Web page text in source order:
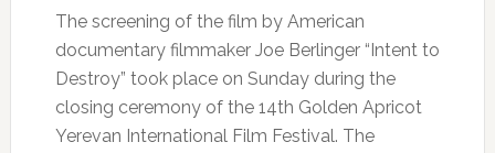
The screening of the film by American
documentary filmmaker Joe Berlinger “Intent to
Destroy” took place on Sunday during the
closing ceremony of the 14th Golden Apricot
Yerevan International Film Festival. The